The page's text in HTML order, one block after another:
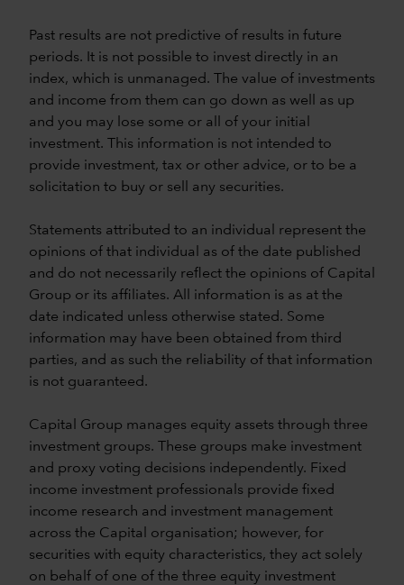
Past results are not predictive of results in future
periods. It is not possible to invest directly in an
index, which is unmanaged. The value of investments
and income from them can go down as well as up
and you may lose some or all of your initial
investment. This information is not intended to
provide investment, tax or other advice, or to be a
solicitation to buy or sell any securities.
Statements attributed to an individual represent the
opinions of that individual as of the date published
and do not necessarily reflect the opinions of Capital
Group or its affiliates. All information is as at the
date indicated unless otherwise stated. Some
information may have been obtained from third
parties, and as such the reliability of that information
is not guaranteed.
Capital Group manages equity assets through three
investment groups. These groups make investment
and proxy voting decisions independently. Fixed
income investment professionals provide fixed
income research and investment management
across the Capital organisation; however, for
securities with equity characteristics, they act solely
on behalf of one of the three equity investment